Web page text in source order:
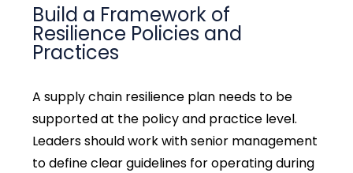
Build a Framework of
Resilience Policies and
Practices
Asupply chain resilience plan needs to be
supported at the policy and practice level.
Leaders should work with senior management
to define clear guidelines for operating during